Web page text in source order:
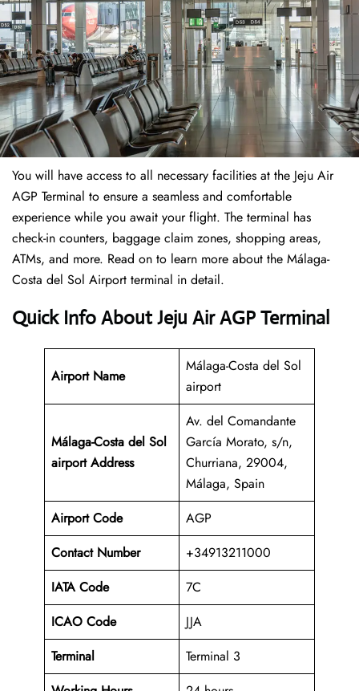
You will have access to all necessary facilities at the Jeju Air
AGP Terminal to ensure a seamless and comfortable
experience while you await your flight. The terminal has
check-in counters, baggage claim zones, shopping areas,
ATMs, and more. Read on to learn more about the Málaga-
Costa del Sol Airport terminal in detail.
Quick Info About Jeju Air AGP Terminal
Airport Name
Málaga-Costa del Sol
airport
Málaga-Costa del Sol
airport Address
Av. del Comandante
García Morato, s/n,
Churriana, 29004,
Málaga, Spain
Airport Code
AGP
Contact Number
+34913211000
IATA Code
7C
ICAO Code
JJA
Terminal
Terminal 3